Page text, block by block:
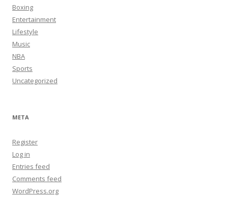
Boxing
Entertainment
Lifestyle
Music
NBA
Sports
Uncategorized
META
Register
Log in
Entries feed
Comments feed
WordPress.org